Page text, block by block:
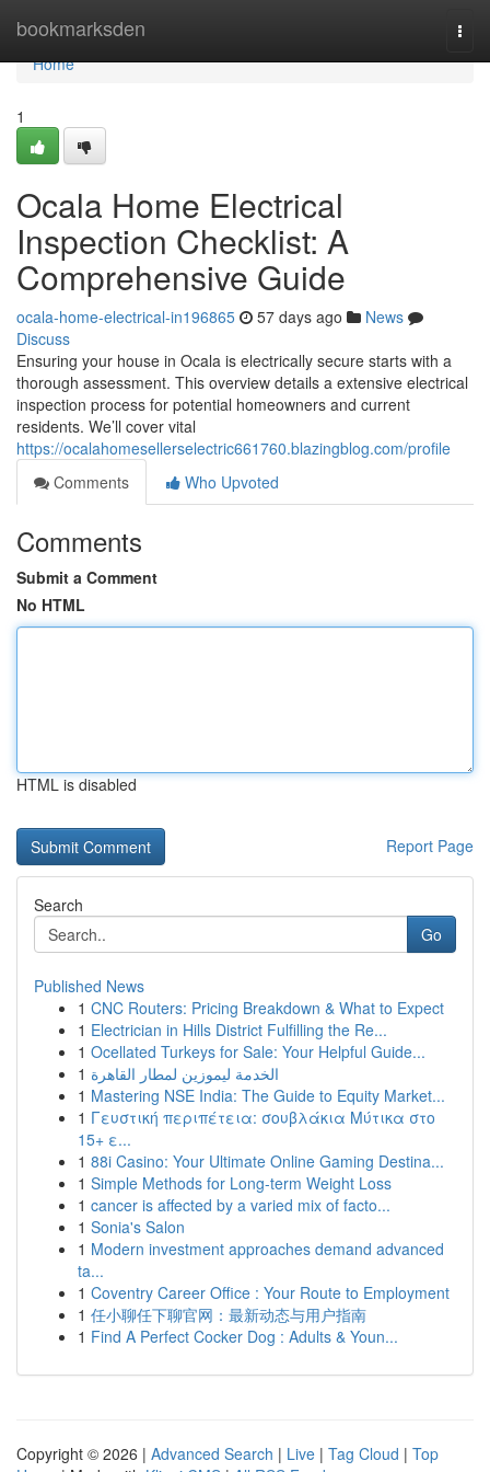
bookmarksden
Home
Home
1
Ocala Home Electrical
Inspection Checklist: A
Comprehensive Guide
ocala-home-electrical-in196865 57 days ago
News
Discuss
Ensuring your house in Ocala is electrically secure starts with a
thorough assessment. This overview details a extensive electrical
inspection process for potential homeowners and current
residents. We’ll cover vital
https://ocalahomesellerselectric661760.blazingblog.com/profile
Comments
Who Upvoted
Comments
Submit a Comment
No HTML
HTML is disabled
Report Page
Search
Go
Published News
1 CNC Routers: Pricing Breakdown & What to Expect
1 Electrician in Hills District Fulfilling the Re...
1 Ocellated Turkeys for Sale: Your Helpful Guide...
1 الخدمة ليموزين لمطار القاهرة
1 Mastering NSE India: The Guide to Equity Market...
1 Γευστική περιπέτεια: σουβλάκια Μύτικα στο
15+ ε...
1 88i Casino: Your Ultimate Online Gaming Destina...
1 Simple Methods for Long-term Weight Loss
1 cancer is affected by a varied mix of facto...
1 Sonia's Salon
1 Modern investment approaches demand advanced
ta...
1 Coventry Career Office : Your Route to Employment
1 任小聊任下聊官网：最新动态与用户指南
1 Find A Perfect Cocker Dog : Adults & Youn...
Copyright © 2026 | Advanced Search | Live | Tag Cloud | Top